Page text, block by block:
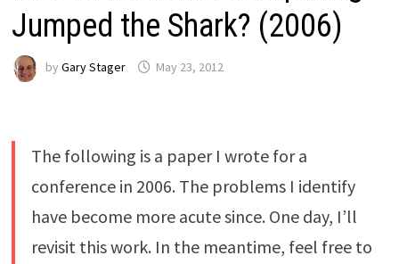
Jumped the Shark? (2006)
by Gary Stager May 23, 2012
The following is a paper I wrote for a
conference in 2006. The problems I identify
have become more acute since. One day, I’ll
revisit this work. In the meantime, feel free to